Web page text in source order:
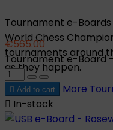
Tournament e-
World Chess
tournaments around
as they happen.
€565.00
Tournament e-Board
 Add to cart More
 In-stock